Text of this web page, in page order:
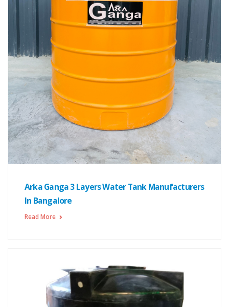
Arka Ganga 3 Layers Water Tank Manufacturers
In Bangalore
Read More